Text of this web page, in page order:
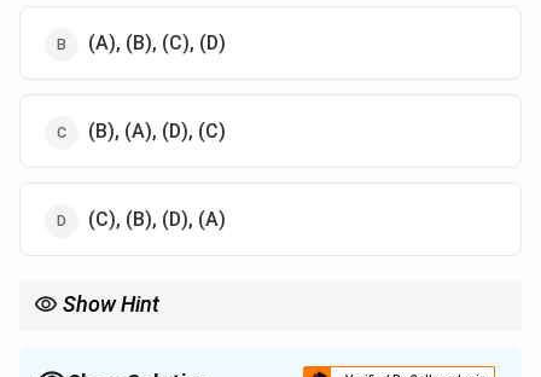
(A), (B), (C), (D)
(B), (A), (D), (C)
(C), (B), (D), (A)
Show Hint